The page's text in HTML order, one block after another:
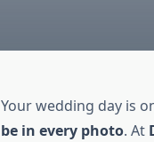
Your wedding day is
be in every photo. At